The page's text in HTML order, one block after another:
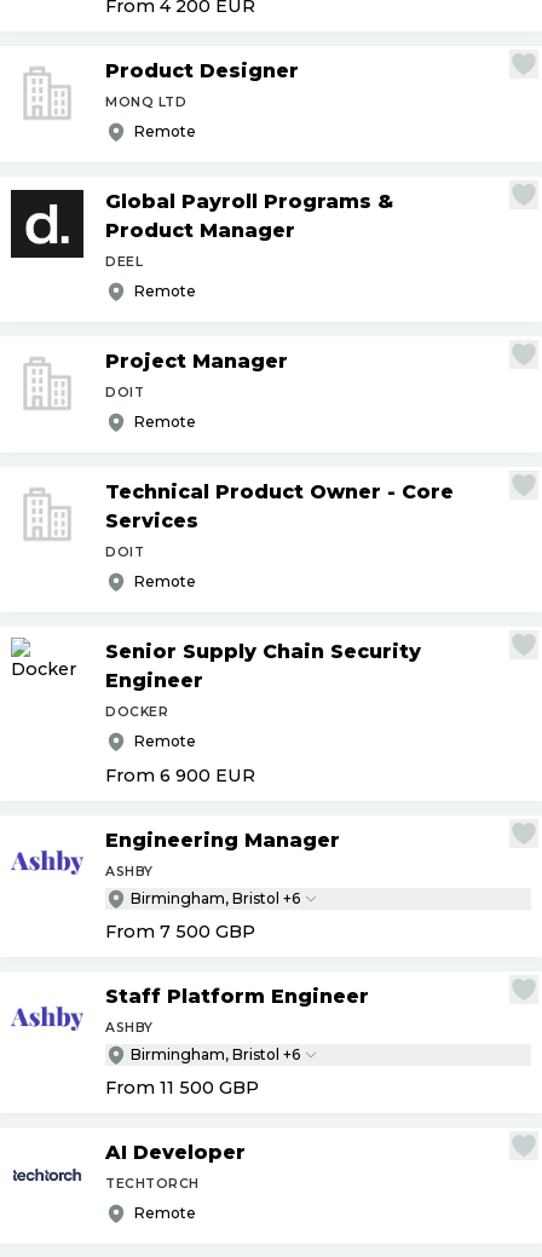
From 4 200 EUR
Product Designer
MONQ LTD
Remote
Global Payroll Programs &
Product Manager
DEEL
Remote
Project Manager
DOIT
Remote
Technical Product Owner - Core
Services
DOIT
Remote
Senior Supply Chain Security
Engineer
DOCKER
Remote
From 6 900 EUR
Engineering Manager
ASHBY
Birmingham, Bristol +6
From 7 500 GBP
Staff Platform Engineer
ASHBY
Birmingham, Bristol +6
From 11 500 GBP
AI Developer
TECHTORCH
Remote